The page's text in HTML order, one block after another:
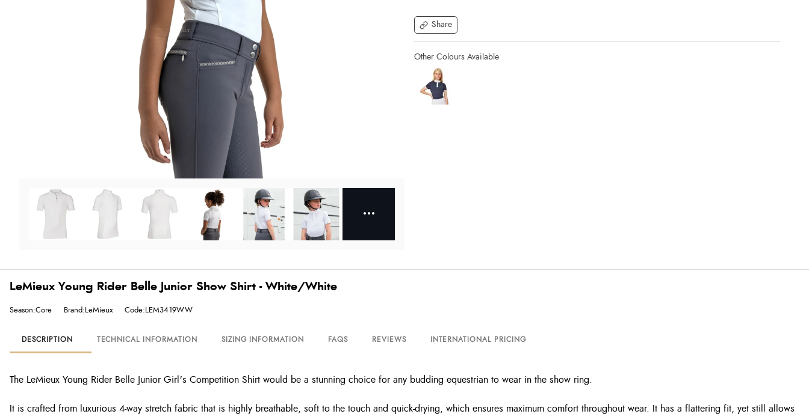
Share
LeMieux Young Rider Belle Junior Show Shirt - White/White
Season:Core Brand:LeMieux Code:LEM3419WW
DESCRIPTION TECHNICAL INFORMATION SIZING INFORMATION FAQS REVIEWS INTERNATIONAL PRICING
The LeMieux Young Rider Belle Junior Girl's Competition Shirt would be a stunning choice for any budding equestrian to wear in the show ring.
It is crafted from luxurious 4-way stretch fabric that is highly breathable, soft to the touch and quick-drying, which ensures maximum comfort throughout wear. It has a flattering fit, yet still allows